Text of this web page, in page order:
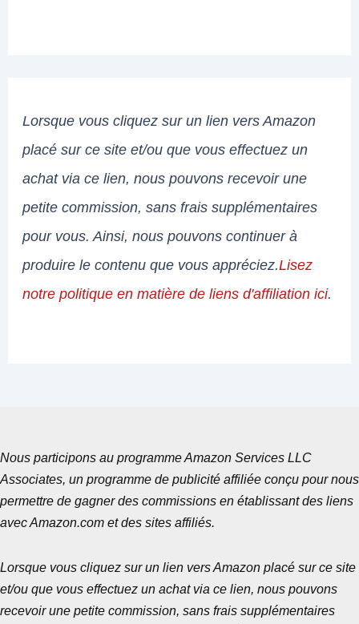
Lorsque vous cliquez sur un lien vers Amazon
placé sur ce site et/ou que vous effectuez un
achat via ce lien, nous pouvons recevoir une
petite commission, sans frais supplémentaires
pour vous. Ainsi, nous pouvons continuer à
produire le contenu que vous appréciez.Lisez
notre politique en matière de liens d'affiliation ici.
Nous participons au programme Amazon Services LLC
Associates, un programme de publicité affiliée conçu pour nous
permettre de gagner des commissions en établissant des liens
avec Amazon.com et des sites affiliés.
Lorsque vous cliquez sur un lien vers Amazon placé sur ce site
et/ou que vous effectuez un achat via ce lien, nous pouvons
recevoir une petite commission, sans frais supplémentaires